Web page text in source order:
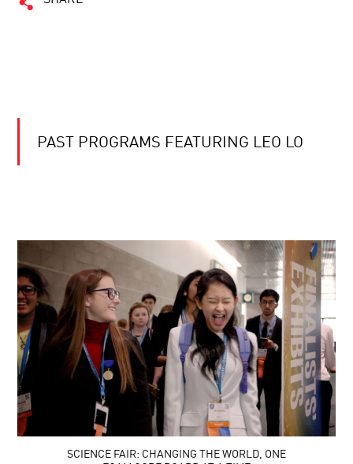
PAST PROGRAMS FEATURING LEO LO
SCIENCE FAIR: CHANGING THE WORLD, ONE